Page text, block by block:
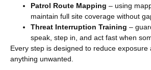
Patrol Route Mapping – using
maintain full site coverage without
Threat Interruption Training –
speak, step in, and act fast when
Every step is designed to reduce exposure
anything unwanted.